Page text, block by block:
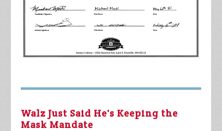
Walz Just Said He's Keeping the
Mask Mandate